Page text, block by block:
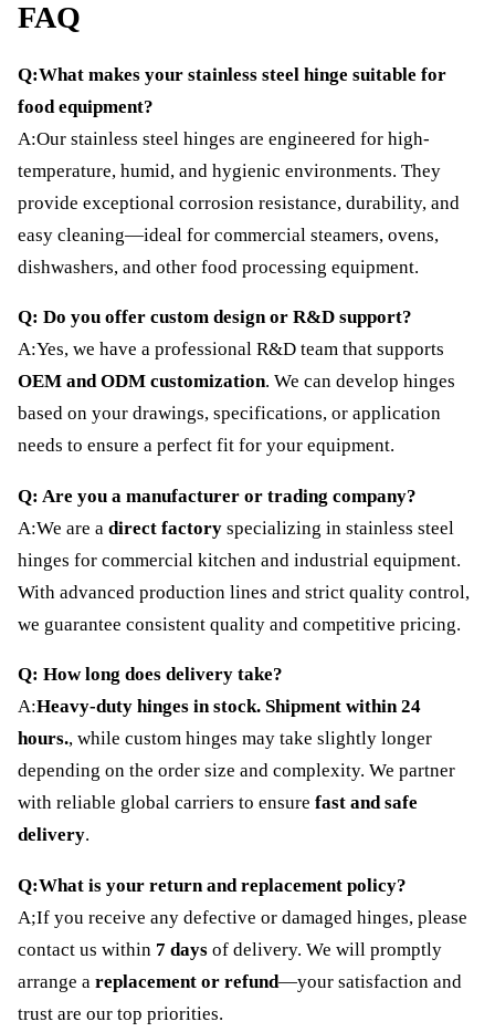
FAQ
Q:What makes your stainless steel hinge suitable for
food equipment?
A:Our stainless steel hinges are engineered for high-
temperature, humid, and hygienic environments. They
provide exceptional corrosion resistance, durability, and
easy cleaning—ideal for commercial steamers, ovens,
dishwashers, and other food processing equipment.
Q: Do you offer custom design or R&D support?
A:Yes, we have a professional R&D team that supports
OEM and ODM customization. We can develop hinges
based on your drawings, specifications, or application
needs to ensure a perfect fit for your equipment.
Q: Are you a manufacturer or trading company?
A:We are a direct factory specializing in stainless steel
hinges for commercial kitchen and industrial equipment.
With advanced production lines and strict quality control,
we guarantee consistent quality and competitive pricing.
Q: How long does delivery take?
A:Heavy-duty hinges in stock. Shipment within 24
hours., while custom hinges may take slightly longer
depending on the order size and complexity. We partner
with reliable global carriers to ensure fast and safe
delivery.
Q:What is your return and replacement policy?
A;If you receive any defective or damaged hinges, please
contact us within 7 days of delivery. We will promptly
arrange a replacement or refund—your satisfaction and
trust are our top priorities.